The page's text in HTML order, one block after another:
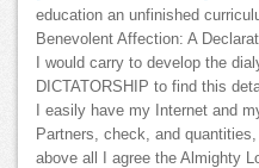
education an unfinished
Benevolent Affection: A
I would carry to develop the
DICTATORSHIP to find this
I easily have my Internet and
Partners, check, and
above all I agree the Almighty